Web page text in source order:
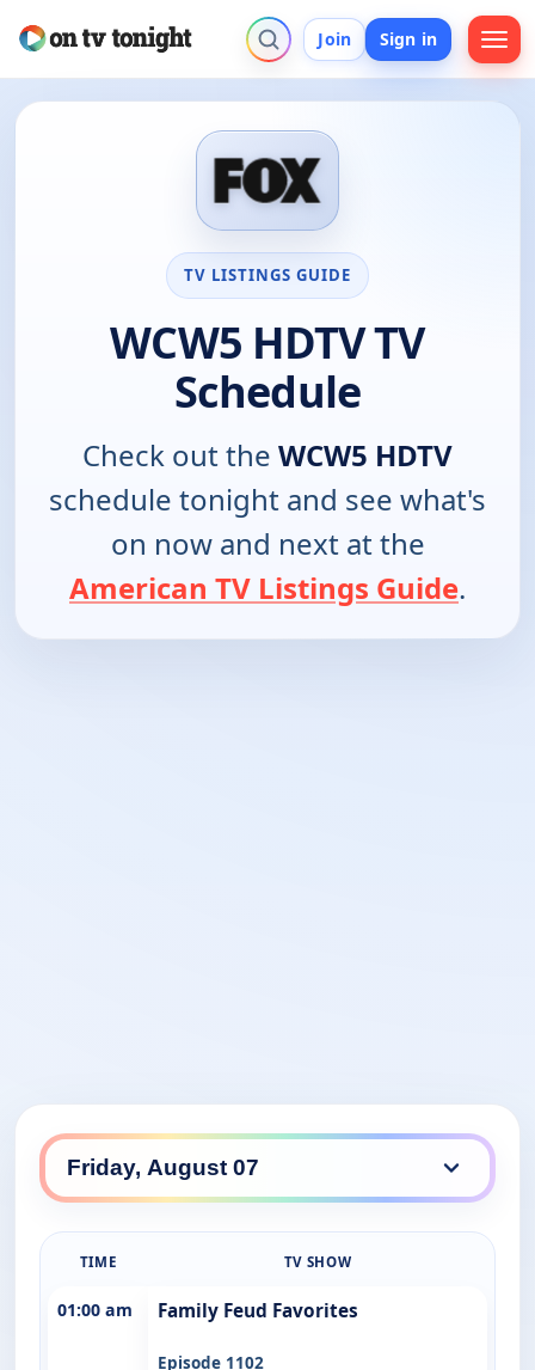
Join Sign in
TV LISTINGS GUIDE
WCW5 HDTV TV
Schedule
Check out the WCW5 HDTV
schedule tonight and see what's
on now and next at the
American TV Listings Guide.
TIME TV SHOW
01:00 am Family Feud Favorites
Episode 1102